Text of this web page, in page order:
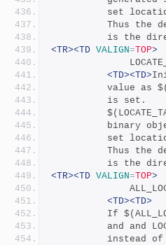
set
Thus the
is the
<TR><TD VALIGN=TOP>
<TD><TD>
value as
	      is set.
binary
set
Thus the
is the
<TR><TD VALIGN=TOP>
<TD><TD>
If
and and
instead